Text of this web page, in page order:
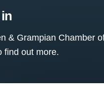
& Grampian Chamber
find out more.